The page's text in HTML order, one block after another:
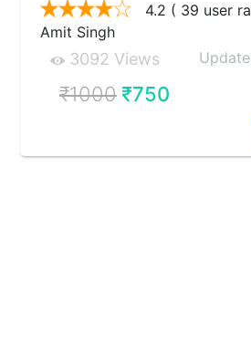
4.2 ( 39 user
Amit Singh
3092 Views
₹1000₹750